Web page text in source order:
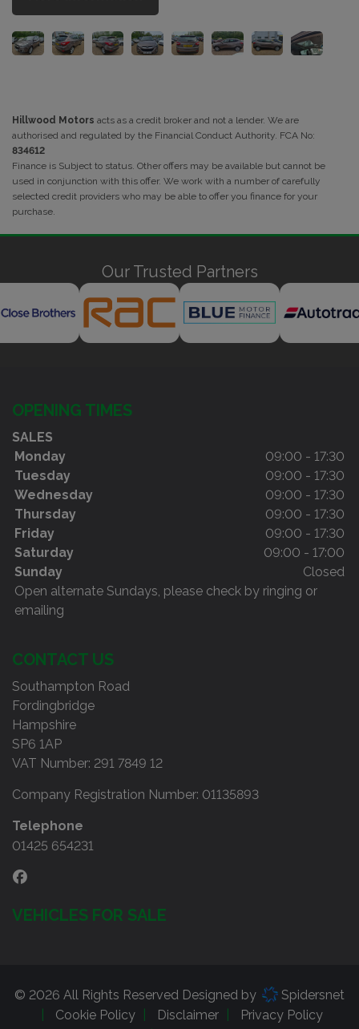
Hillwood Motors acts as a credit broker and not a lender. We are
authorised and regulated by the Financial Conduct Authority. FCA No:
834612
Finance is Subject to status. Other offers may be available but cannot be
used in conjunction with this offer. We work with a number of carefully
selected credit providers who may be able to offer you finance for your
purchase.
Our Trusted Partners
OPENING TIMES
SALES
Monday
09:00 - 17:30
Tuesday
09:00 - 17:30
Wednesday
09:00 - 17:30
Thursday
09:00 - 17:30
Friday
09:00 - 17:30
Saturday
09:00 - 17:00
Sunday
Closed
Open alternate Sundays, please check by ringing or
emailing
CONTACT US
Southampton Road
Fordingbridge
Hampshire
SP6 1AP
VAT Number: 291 7849 12
Company Registration Number: 01135893
Telephone
01425 654231
VEHICLES FOR SALE
© 2026 All Rights Reserved Designed by
Spidersnet
Cookie Policy
Disclaimer
Privacy Policy